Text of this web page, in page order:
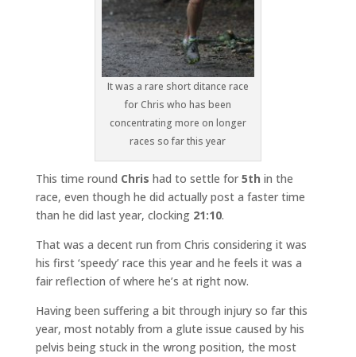
It was a rare short ditance race
for Chris who has been
concentrating more on longer
races so far this year
This time round Chris had to settle for 5th in the
race, even though he did actually post a faster time
than he did last year, clocking 21:10.
That was a decent run from Chris considering it was
his first ‘speedy’ race this year and he feels it was a
fair reflection of where he’s at right now.
Having been suffering a bit through injury so far this
year, most notably from a glute issue caused by his
pelvis being stuck in the wrong position, the most